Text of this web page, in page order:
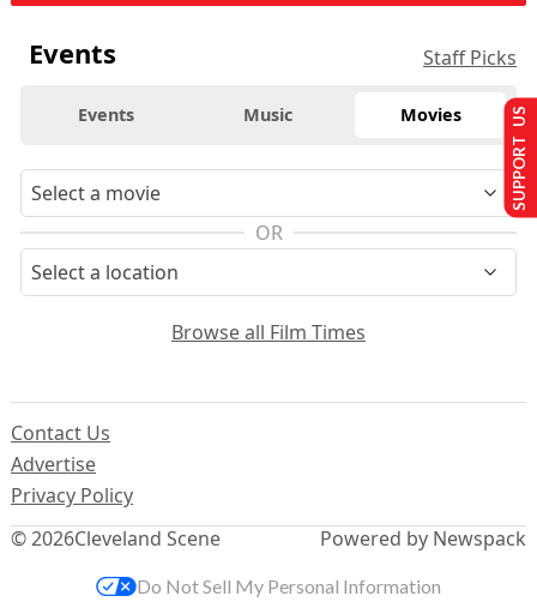
Events Staff Picks
Events Music Movies
OR
Browse all Film Times
© 2026Cleveland Scene
Contact Us
Advertise
Privacy Policy
Powered by Newspack
SUPPORT US
Do Not Sell My Personal Information